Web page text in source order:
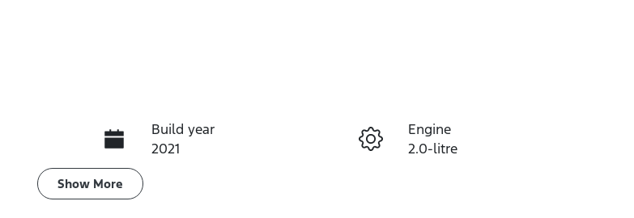
Enquire Now
Build year
2021
Engine
2.0-litre
Show More